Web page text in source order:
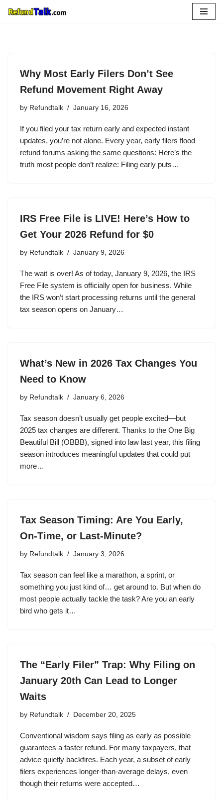
Why Most Early Filers Don’t See
Refund Movement Right Away
by Refundtalk January 16, 2026
If you filed your tax return early and expected instant
updates, you’re not alone. Every year, early filers flood
refund forums asking the same questions: Here’s the
truth most people don’t realize: Filing early puts…
IRS Free File is LIVE! Here’s How to
Get Your 2026 Refund for $0
by Refundtalk January 9, 2026
The wait is over! As of today, January 9, 2026, the IRS
Free File system is officially open for business. While
the IRS won’t start processing returns until the general
tax season opens on January…
What’s New in 2026 Tax Changes You
Need to Know
by Refundtalk January 6, 2026
Tax season doesn’t usually get people excited—but
2025 tax changes are different. Thanks to the One Big
Beautiful Bill (OBBB), signed into law last year, this filing
season introduces meaningful updates that could put
more…
Tax Season Timing: Are You Early,
On-Time, or Last-Minute?
by Refundtalk January 3, 2026
Tax season can feel like a marathon, a sprint, or
something you just kind of… get around to. But when do
most people actually tackle the task? Are you an early
bird who gets it…
The “Early Filer” Trap: Why Filing on
January 20th Can Lead to Longer
Waits
by Refundtalk December 20, 2025
Conventional wisdom says filing as early as possible
guarantees a faster refund. For many taxpayers, that
advice quietly backfires. Each year, a subset of early
filers experiences longer-than-average delays, even
though their returns were accepted…